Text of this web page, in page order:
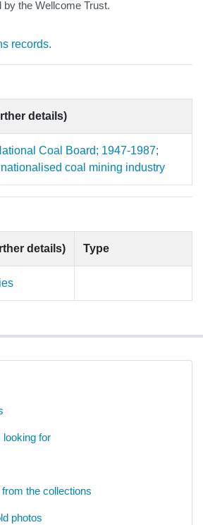
the Wellcome Trust.
records.
details)
Coal Board; 1947-1987;
coal mining industry
details) Type
looking for
the collections
photos